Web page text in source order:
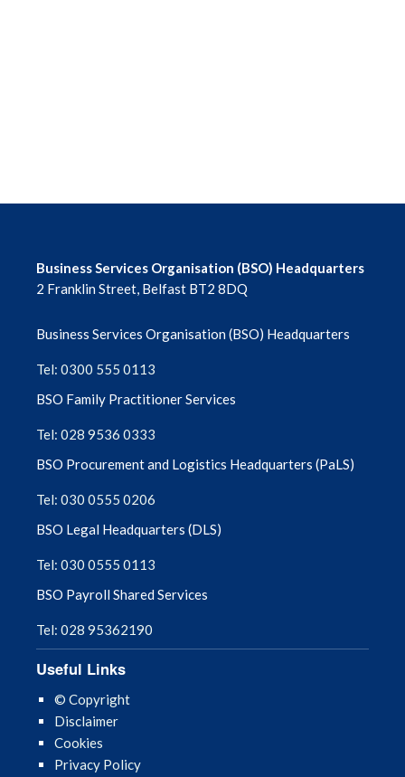
Business Services Organisation (BSO) Headquarters
2 Franklin Street, Belfast BT2 8DQ
Business Services Organisation (BSO) Headquarters
Tel: 0300 555 0113
BSO Family Practitioner Services
Tel: 028 9536 0333
BSO Procurement and Logistics Headquarters (PaLS)
Tel: 030 0555 0206
BSO Legal Headquarters (DLS)
Tel: 030 0555 0113
BSO Payroll Shared Services
Tel: 028 95362190
Useful Links
© Copyright
Disclaimer
Cookies
Privacy Policy